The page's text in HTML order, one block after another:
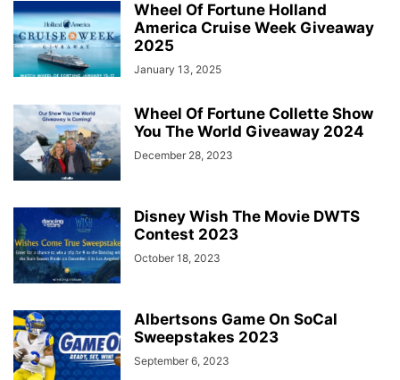
Wheel Of Fortune Holland
America Cruise Week Giveaway
2025
January 13, 2025
Wheel Of Fortune Collette Show
You The World Giveaway 2024
December 28, 2023
Disney Wish The Movie DWTS
Contest 2023
October 18, 2023
Albertsons Game On SoCal
Sweepstakes 2023
September 6, 2023